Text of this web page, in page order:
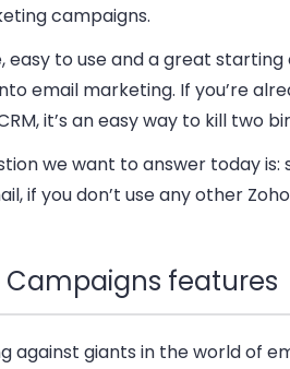
campaigns.
easy to use and a great
email marketing. If you’re
it’s an easy way to kill two
we want to answer today is:
if you don’t use any other
Campaigns features
against giants in the world of